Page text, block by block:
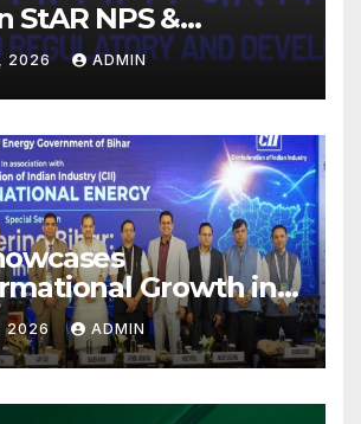
StAR NPS &
Pension System for
Distributors in
2026 ADMIN
Growth in
at CII
Energy
Invites Global
2026 ADMIN